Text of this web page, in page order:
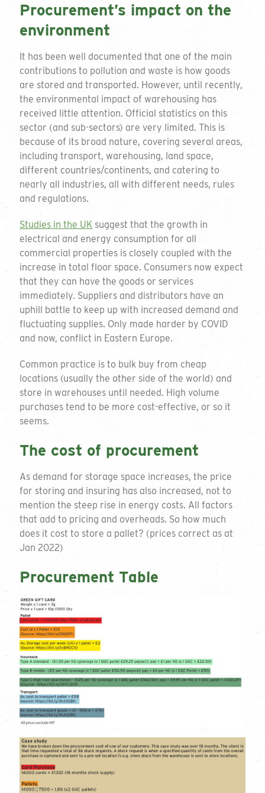
Procurement’s impact on the
environment
It has been well documented that one of the main
contributions to pollution and waste is how goods
are stored and transported. However, until recently,
the environmental impact of warehousing has
received little attention. Official statistics on this
sector (and sub-sectors) are very limited. This is
because of its broad nature, covering several areas,
including transport, warehousing, land space,
different countries/continents, and catering to
nearly all industries, all with different needs, rules
and regulations.
Studies in the UK suggest that the growth in
electrical and energy consumption for all
commercial properties is closely coupled with the
increase in total floor space. Consumers now expect
that they can have the goods or services
immediately. Suppliers and distributors have an
uphill battle to keep up with increased demand and
fluctuating supplies. Only made harder by COVID
and now, conflict in Eastern Europe.
Common practice is to bulk buy from cheap
locations (usually the other side of the world) and
store in warehouses until needed. High volume
purchases tend to be more cost-effective, or so it
seems.
The cost of procurement
As demand for storage space increases, the price
for storing and insuring has also increased, not to
mention the steep rise in energy costs. All factors
that add to pricing and overheads. So how much
does it cost to store a pallet? (prices correct as at
Jan 2022)
Procurement Table